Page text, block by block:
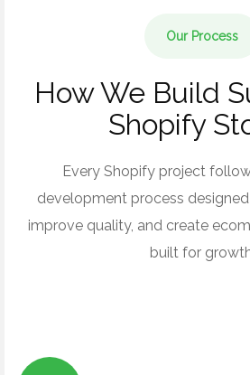
Our Process
How We Build
Shopify
Every Shopify project
development process
improve quality, and create
built for